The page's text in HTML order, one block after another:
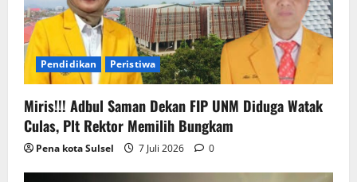
Pendidikan Peristiwa
Miris!!! Adbul Saman Dekan FIP UNM Diduga Watak
Culas, Plt Rektor Memilih Bungkam
Pena kota Sulsel 7 Juli 2026 0